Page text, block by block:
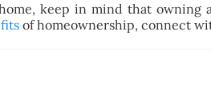
keep in mind that
of homeownership, connect